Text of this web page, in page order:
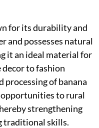
for its durability and
and possesses natural
it an ideal material for
decor to fashion
processing of banana
to rural
strengthening
traditional skills.